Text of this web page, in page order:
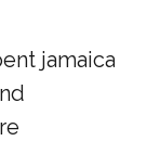
jamaica